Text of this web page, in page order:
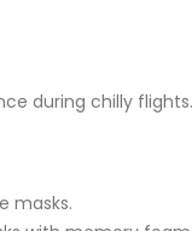
during chilly flights.
masks.